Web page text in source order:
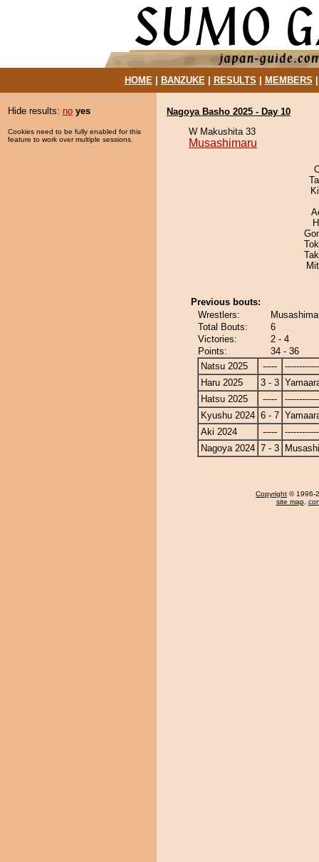
HOME| BANZUKE| RESULTS MEMBERS
Hide results: no yes
Cookies need to be fully enabled for this
feature to work over multiple sessions.
Nagoya Basho 2025 - Day 10
W Makushita 33
Musashimaru
Previous bouts:
Wrestlers:
Total Bouts:
6
Victories:
2 - 4
Points:
34 - 36
Natsu 2025
-----
Haru 2025
3 - 3
Hatsu 2025
-----
Kyushu 2024 6 - 7
Aki 2024
-----
Nagoya 2024 7 - 3
Copyright © 1996-
site map,